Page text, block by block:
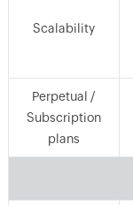
Scalability
Perpetual /
Subscription
plans